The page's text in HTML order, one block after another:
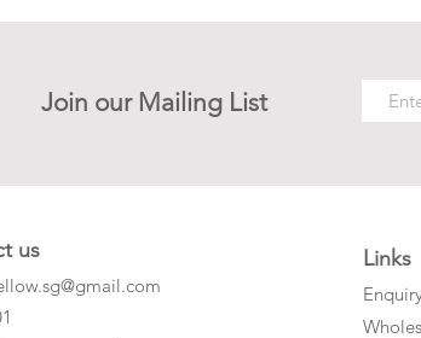
Join our Mailing List
us Links